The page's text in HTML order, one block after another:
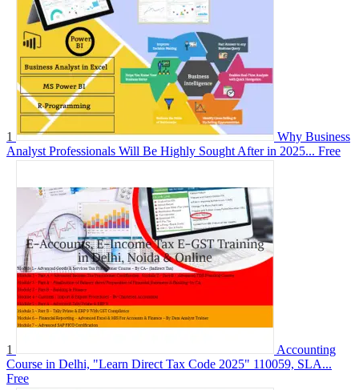
1
Why Business
Analyst Professionals Will Be Highly Sought After in 2025... Free
1
Accounting
Course in Delhi, "Learn Direct Tax Code 2025" 110059, SLA...
Free